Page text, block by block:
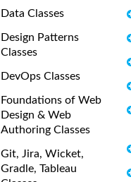
Data Classes
Design Patterns
Classes
DevOps Classes
Foundations of Web
Design & Web
Authoring Classes
Git, Jira, Wicket,
Gradle, Tableau